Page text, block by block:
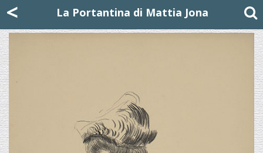
< La Portantina di Mattia Jona